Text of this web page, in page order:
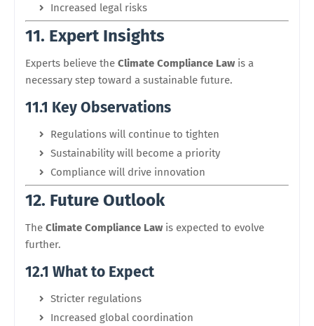
Increased legal risks
11. Expert Insights
Experts believe the Climate Compliance Law is a
necessary step toward a sustainable future.
11.1 Key Observations
Regulations will continue to tighten
Sustainability will become a priority
Compliance will drive innovation
12. Future Outlook
The Climate Compliance Law is expected to evolve
further.
12.1 What to Expect
Stricter regulations
Increased global coordination